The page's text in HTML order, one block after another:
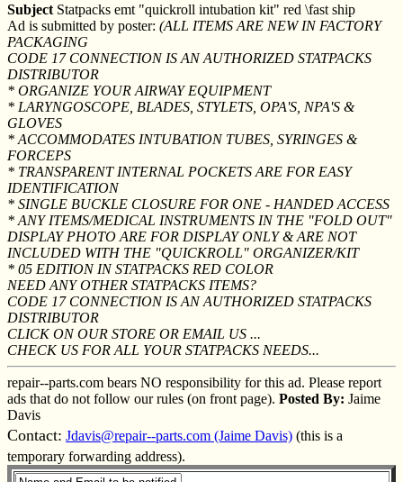
Subject Statpacks emt "quickroll intubation kit" red \fast ship
Ad is submitted by poster: (ALL ITEMS ARE NEW IN FACTORY
PACKAGING
CODE 17 CONNECTION IS AN AUTHORIZED STATPACKS
DISTRIBUTOR
* ORGANIZE YOUR AIRWAY EQUIPMENT
* LARYNGOSCOPE, BLADES, STYLETS, OPA'S, NPA'S &
GLOVES
* ACCOMMODATES INTUBATION TUBES, SYRINGES &
FORCEPS
* TRANSPARENT INTERNAL POCKETS ARE FOR EASY
IDENTIFICATION
* SINGLE BUCKLE CLOSURE FOR ONE - HANDED ACCESS
* ANY ITEMS/MEDICAL INSTRUMENTS IN THE "FOLD OUT"
DISPLAY PHOTO ARE FOR DISPLAY ONLY & ARE NOT
INCLUDED WITH THE "QUICKROLL" ORGANIZER/KIT
* 05 EDITION IN STATPACKS RED COLOR
NEED ANY OTHER STATPACKS ITEMS?
CODE 17 CONNECTION IS AN AUTHORIZED STATPACKS
DISTRIBUTOR
CLICK ON OUR STORE OR EMAIL US ...
CHECK US FOR ALL YOUR STATPACKS NEEDS...
repair--parts.com bears NO responsibility for this ad. Please report
ads that do not follow our rules (on front page). Posted By: Jaime
Davis
Contact: Jdavis@repair--parts.com (Jaime Davis) (this is a
temporary forwarding address).